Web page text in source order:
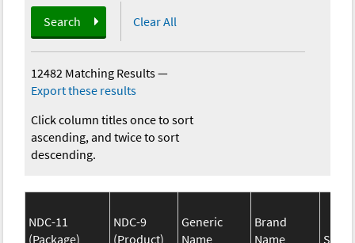
Search Clear All
12482 Matching Results—
Export these results
Click column titles once to sort
ascending, and twice to sort
descending.
NDC-11
(Package)
NDC-9
(Product)
Generic
Name
Brand
Name